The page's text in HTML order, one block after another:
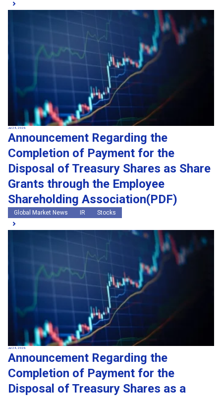
Jul 24, 2026
Announcement Regarding the
Completion of Payment for the
Disposal of Treasury Shares as Share
Grants through the Employee
Shareholding Association(PDF)
Global Market News IR Stocks
Jul 24, 2026
Announcement Regarding the
Completion of Payment for the
Disposal of Treasury Shares as a